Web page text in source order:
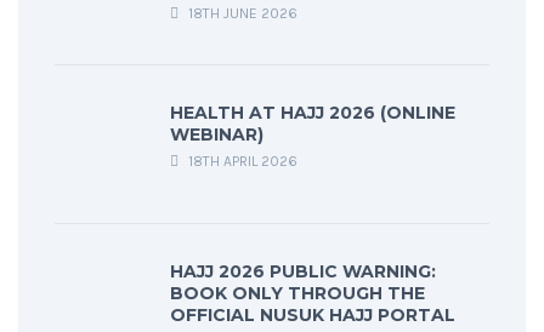
18TH JUNE 2026
HEALTH AT HAJJ 2026 (ONLINE
WEBINAR)
18TH APRIL 2026
HAJJ 2026 PUBLIC WARNING:
BOOK ONLY THROUGH THE
OFFICIAL NUSUK HAJJ PORTAL